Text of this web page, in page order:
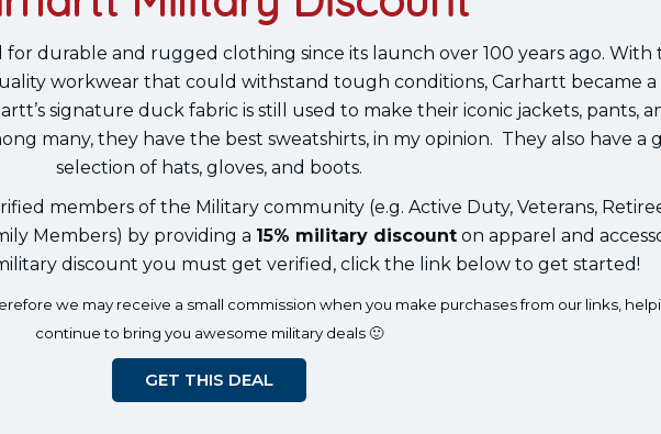
durable and rugged clothing since its launch over 100 years ago. With
workwear that could withstand tough conditions, Carhartt became a
signature duck fabric is still used to make their iconic jackets, pants,
many, they have the best sweatshirts, in my opinion. They also have a
selection of hats, gloves, and boots.
members of the Military community (e.g. Active Duty, Veterans,
Members) by providing a 15% military discount on apparel and
discount you must get verified, click the link below to get started!
we may receive a small commission when you make purchases from our links,
continue to bring you awesome military deals 🙂
GET THIS DEAL